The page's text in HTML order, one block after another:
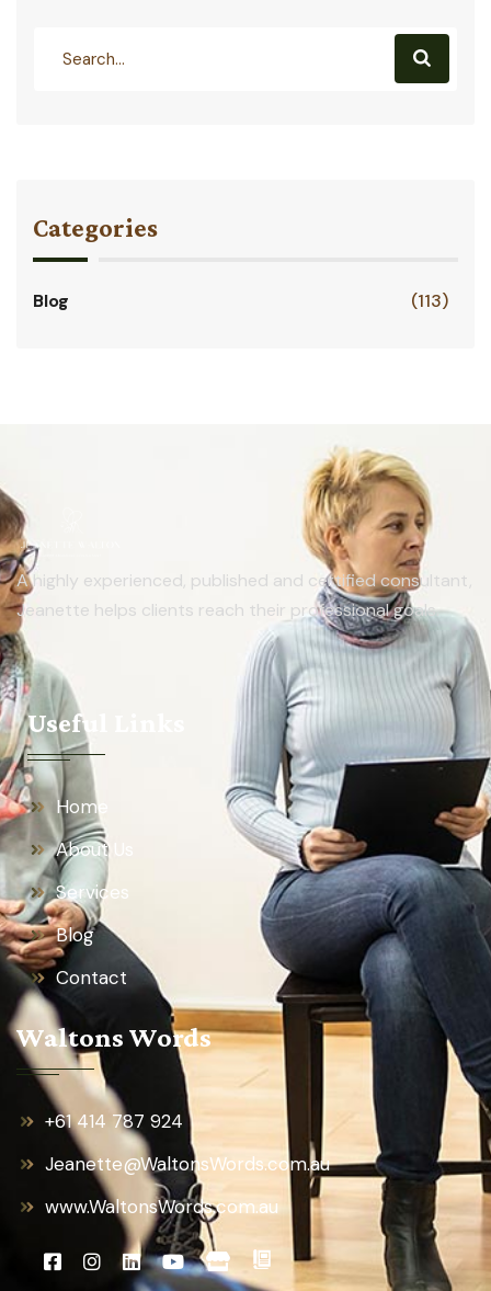
Categories
Blog (113)
A highly experienced, published and certified consultant,
Jeanette helps clients reach their professional goals.
Useful Links
Home
About Us
Services
Blog
Contact
Waltons Words
+61 414 787 924
Jeanette@WaltonsWords.com.au
www.WaltonsWords.com.au